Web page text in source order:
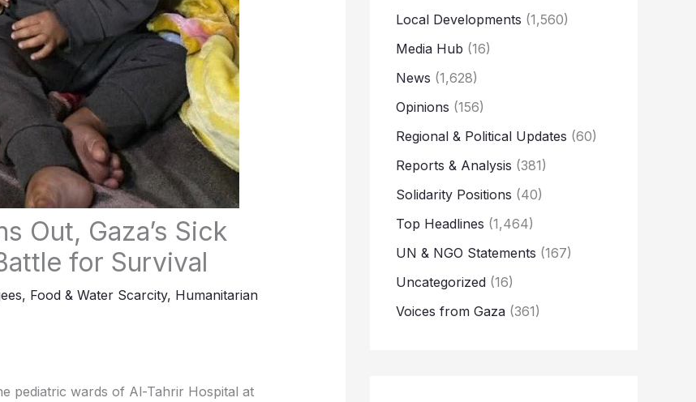
Out, Gaza’s Sick
for Survival
, Food & Water Scarcity, Humanitarian
pediatric wards of Al-Tahrir Hospital at
Local Developments (1,560)
Media Hub (16)
News (1,628)
Opinions (156)
Regional & Political Updates (60)
Reports & Analysis (381)
Solidarity Positions (40)
Top Headlines (1,464)
UN & NGO Statements (167)
Uncategorized (16)
Voices from Gaza (361)